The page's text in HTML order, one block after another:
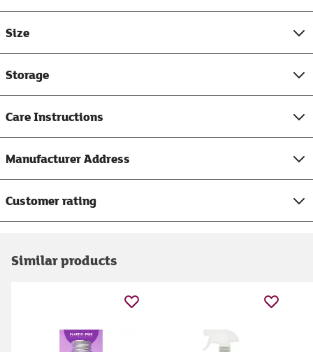
Size
Storage
Care Instructions
Manufacturer Address
Customer rating
Similar products